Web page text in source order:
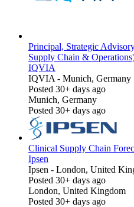
Principal, Strategic
Supply Chain &
IQVIA
IQVIA - Munich, Germany
Posted 30+ days ago
Munich, Germany
Posted 30+ days ago
Clinical Supply Chain
Ipsen
Ipsen - London, United
Posted 30+ days ago
London, United Kingdom
Posted 30+ days ago